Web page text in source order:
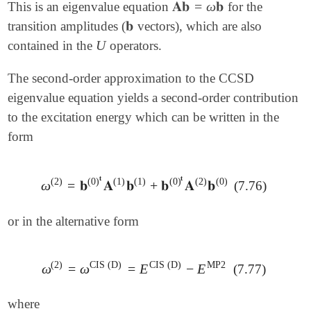
This is an eigenvalue equation𝐀𝐛 = ω𝐛
𝐀𝐛 =ω𝐛
for the
transition amplitudes (𝐛
𝐛 vectors), which are also
contained in the U
Uoperators.
The second-order approximation to the CCSD
eigenvalue equation yields a second-order contribution
to the excitation energy which can be written in the
form
ω(2) = 𝐛(0)𝐭 𝐀(1)𝐛(1) + 𝐛(0)𝐭 𝐀(2)𝐛(0)
ω(2) =𝐛 (0)𝐭 𝐀(1)𝐛(1) +𝐛(0)𝐭 𝐀(2)𝐛(0) (7.76)
or in the alternative form
ω(2) = ωCIS (D) = ECIS (D) − EMP2
ω(2 )= ωCIS(D =ECIS (D) E MP2 (7.77)
where